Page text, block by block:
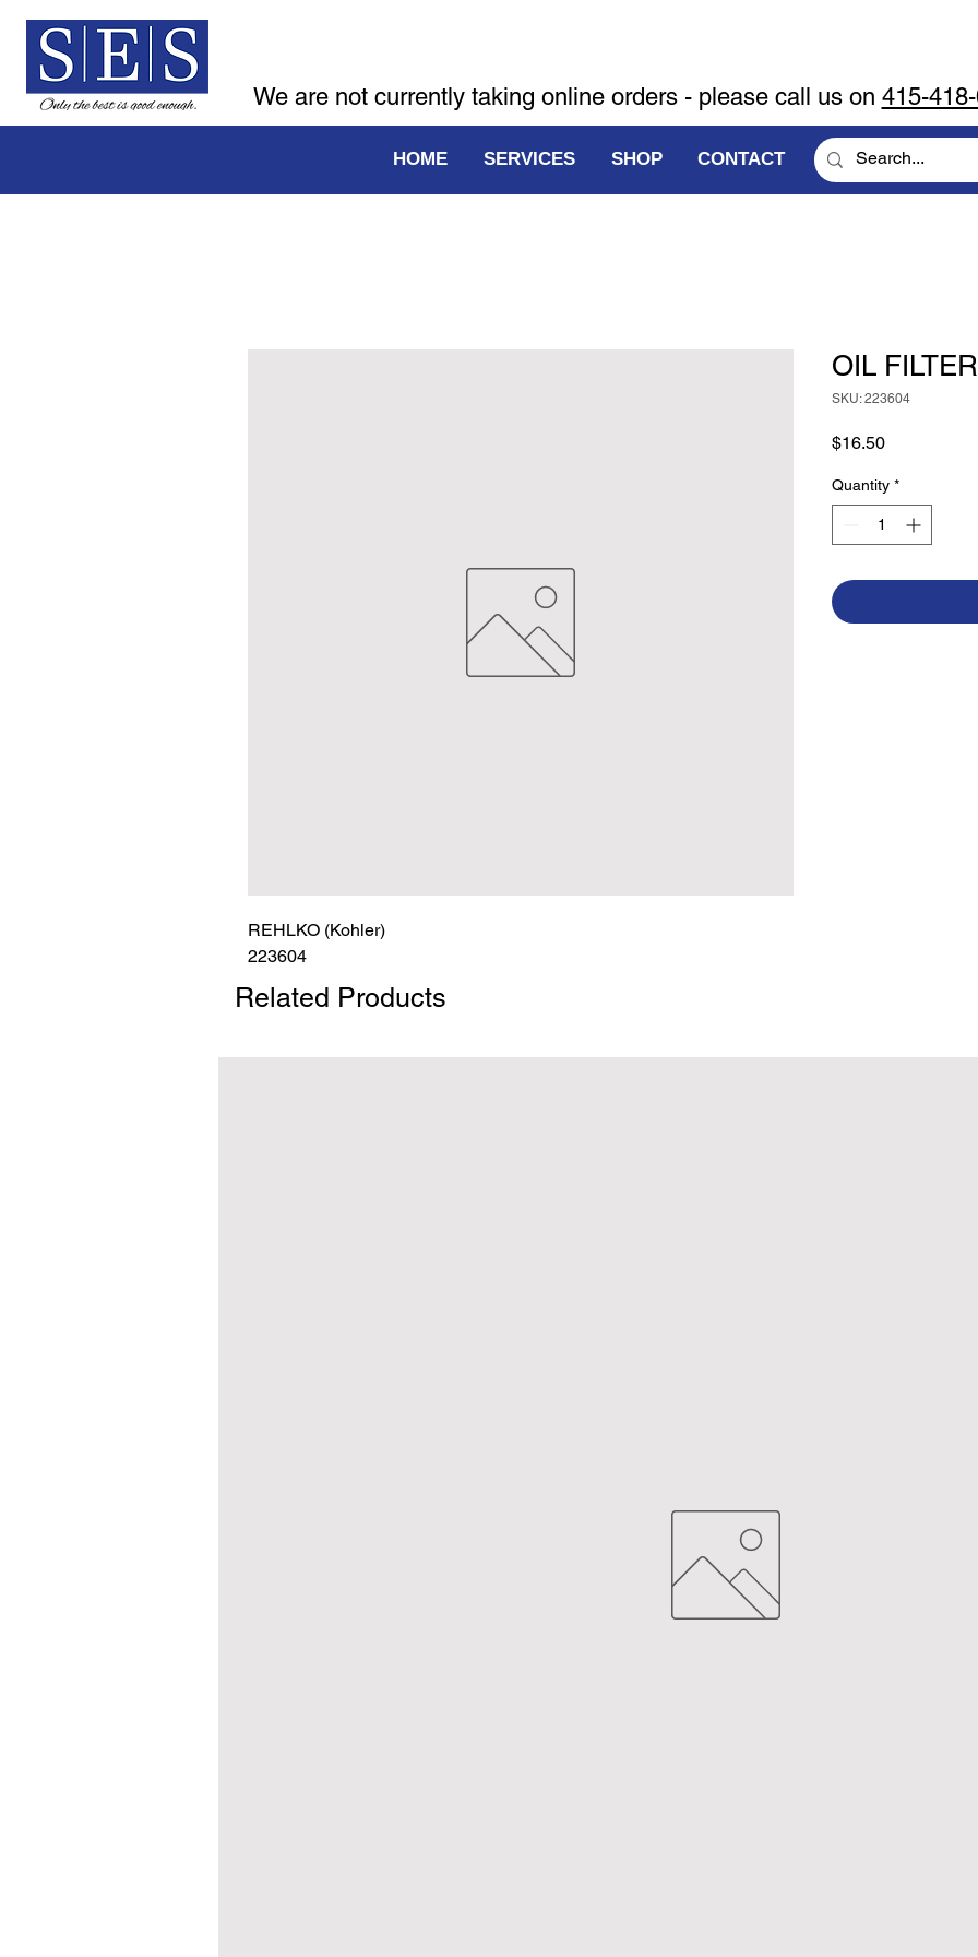
We are not currently taking online orders - please call us on 415-
HOME SERVICES SHOP CONTACT
REHLKO (Kohler)
223604
OIL FILTER
SKU: 223604
$16.50Price
Quantity *
Related Products